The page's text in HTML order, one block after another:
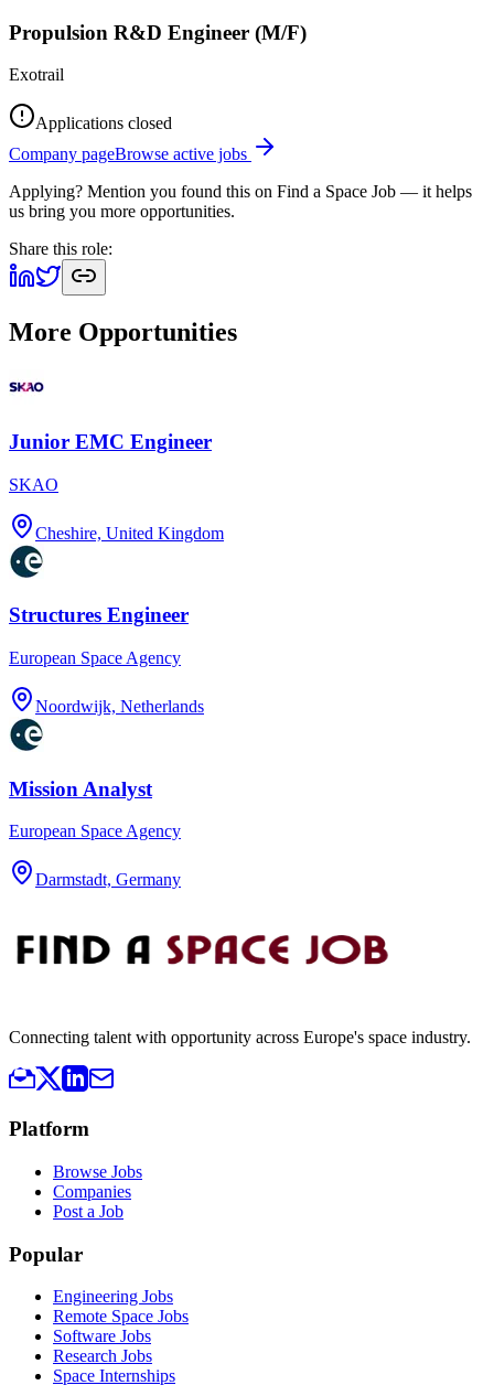
Propulsion R&D Engineer (M/F)
Exotrail
Applications closed
Company pageBrowse active jobs
Applying? Mention you found this on Find a Space Job — it helps
us bring you more opportunities.
Share this role:
More Opportunities
Junior EMC Engineer
SKAO
Cheshire, United Kingdom
Structures Engineer
European Space Agency
Noordwijk, Netherlands
Mission Analyst
European Space Agency
Darmstadt, Germany
Connecting talent with opportunity across Europe's space industry.
Platform
Browse Jobs
Companies
Post a Job
Popular
Engineering Jobs
Remote Space Jobs
Software Jobs
Research Jobs
Space Internships